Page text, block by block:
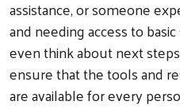
assistance, or someone
and needing access to
even think about next
ensure that the tools and
are available for every